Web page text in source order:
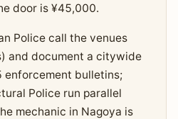
door is ¥45,000.
Police call the venues
and document a citywide
bulletins;
Police run parallel
mechanic in Nagoya is